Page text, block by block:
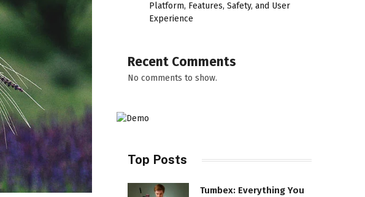
Platform, Features, Safety, and User
Experience
Recent Comments
No comments to show.
Top Posts
Tumbex: Everything You